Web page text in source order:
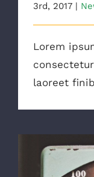
3rd, 2017
Lorem
laoreet